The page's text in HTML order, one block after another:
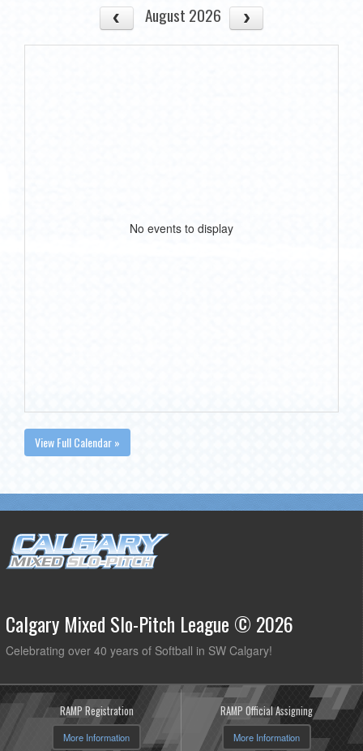
August 2026
No events to display
View Full Calendar »
Calgary Mixed Slo-Pitch League © 2026
Celebrating over 40 years of Softball in SW Calgary!
RAMP Registration
More Information
RAMP Official Assigning
More Information